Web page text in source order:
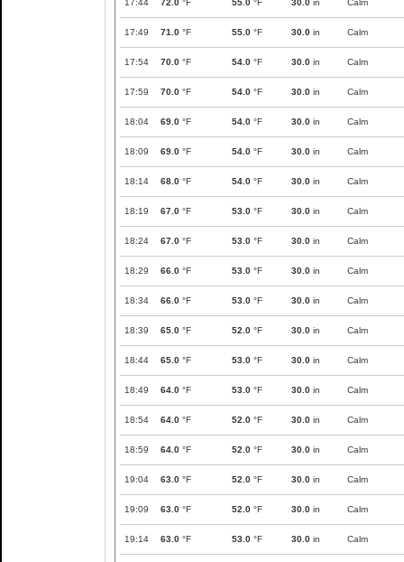
17:44 72.0 °F 55.0 °F 30.0 in Calm
17:49 71.0 °F 55.0 °F 30.0 in Calm
17:54 70.0 °F 54.0 °F 30.0 in Calm
17:59 70.0 °F 54.0 °F 30.0 in Calm
18:04 69.0 °F 54.0 °F 30.0 in Calm
18:09 69.0 °F 54.0 °F 30.0 in Calm
18:14 68.0 °F 54.0 °F 30.0 in Calm
18:19 67.0 °F 53.0 °F 30.0 in Calm
18:24 67.0 °F 53.0 °F 30.0 in Calm
18:29 66.0 °F 53.0 °F 30.0 in Calm
18:34 66.0 °F 53.0 °F 30.0 in Calm
18:39 65.0 °F 52.0 °F 30.0 in Calm
18:44 65.0 °F 53.0 °F 30.0 in Calm
18:49 64.0 °F 53.0 °F 30.0 in Calm
18:54 64.0 °F 52.0 °F 30.0 in Calm
18:59 64.0 °F 52.0 °F 30.0 in Calm
19:04 63.0 °F 52.0 °F 30.0 in Calm
19:09 63.0 °F 52.0 °F 30.0 in Calm
19:14 63.0 °F 53.0 °F 30.0 in Calm